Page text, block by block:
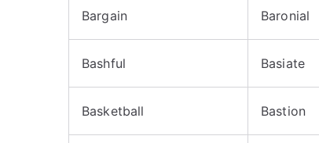
Bargain Baronial
Bashful Basiate
Basketball Bastion